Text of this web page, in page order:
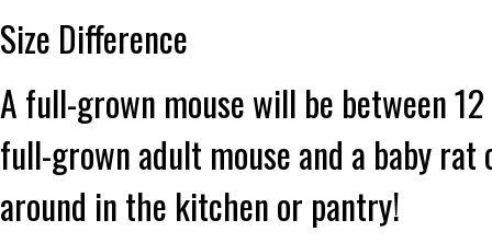
Size Difference
A full-grown mouse will be between
full-grown adult mouse and a baby
around in the kitchen or pantry!